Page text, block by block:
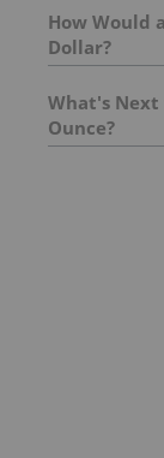
How Would
Dollar?
What's Next
Ounce?